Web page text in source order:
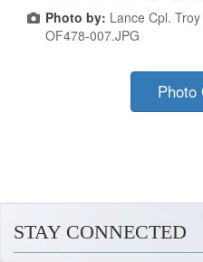
Photo by: Lance Cpl.
OF478-007.JPG
Photo
STAY CONNECTED